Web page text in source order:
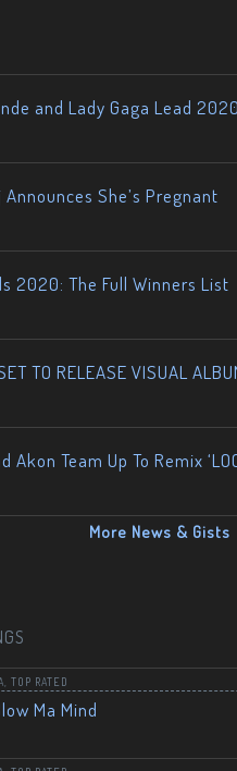
and Lady Gaga Lead
She’s Pregnant
2020: The Full Winners List
TO RELEASE VISUAL
Akon Team Up To Remix
More News & Gists
TOP RATED
Ma Mind